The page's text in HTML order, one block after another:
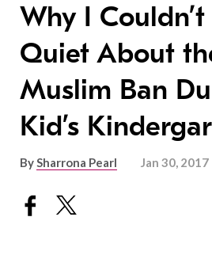
Why I Couldn’t
Quiet About
Muslim Ban
Kid’s
BySharrona Pearl Jan 30, 2017